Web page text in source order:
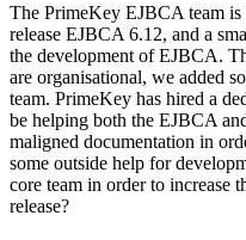
The PrimeKey EJBCA team is
release EJBCA 6.12, and a
the development of EJBCA.
are organisational, we added
team. PrimeKey has hired a
be helping both the EJBCA
maligned documentation in
some outside help for
core team in order to increase
release?